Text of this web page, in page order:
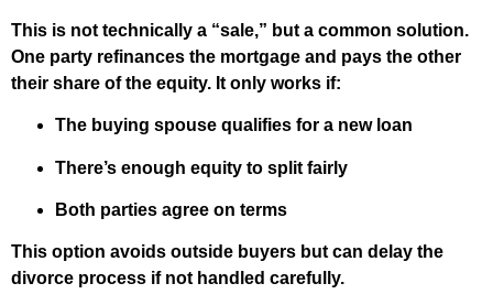
This is not technically a “sale,” but a common solution.
One party refinances the mortgage and pays the other
their share of the equity. It only works if:
The buying spouse qualifies for a new loan
There’s enough equity to split fairly
Both parties agree on terms
This option avoids outside buyers but can delay the
divorce process if not handled carefully.